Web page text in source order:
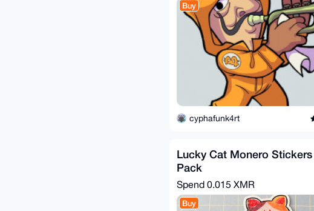
Buy
cyphafunk4rt
Lucky Cat Monero Stickers
Pack
Spend 0.015 XMR
Buy